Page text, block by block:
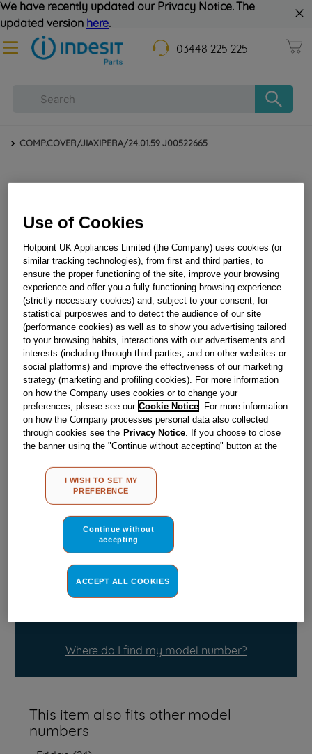
We have recently updated our Privacy Notice. The
updated version here.
03448 225 225
COMP.COVER/JIAXIPERA/24.01.59 J00522665
COMP.COVER/JIAXIPERA/24.01.59 J00522665
In Stock
£4.19
＋
－
BUY NOW
Reference:J00522665
Check if this part fits your appliance
C00534346genuine replacement part.
Please use the model list below to check if this part fits your
Find the right part for your appliance
Where do I find my model number?
This item also fits other model
numbers
Use of Cookies
Hotpoint UK Appliances Limited (the Company) uses cookies (or
similar tracking technologies), from first and third parties, to
ensure the proper functioning of the site, improve your browsing
experience and offer you a fully functioning browsing experience
(strictly necessary cookies) and, subject to your consent, for
statistical purposwes and to detect the audience of our site
(performance cookies) as well as to show you advertising tailored
to your browsing habits, interactions with our advertisements and
interests (including through third parties, and on other websites or
social platforms) and improve the effectiveness of our marketing
strategy (marketing and profiling cookies). For more information
on how the Company uses cookies or to change your
preferences, please see our Cookie Notice . For more information
on how the Company processes personal data also collected
through cookies see the Privacy Notice . If you choose to close
the banner using the "Continue without accepting" button at the
other than strictly necessary cookies will be maintained. By
clicking on the "ACCEPT ALL COOKIES" button, you consent to
the use of all of our cookies and the sharing of your data with
MY PREFERENCE", you can set your preferences.
I WISH TO SET MY
PREFERENCE
Continue without
accepting
ACCEPT ALL COOKIES